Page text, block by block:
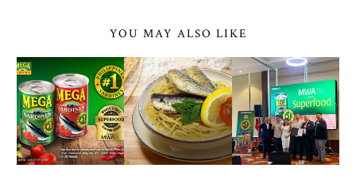
YOU MAY ALSO LIKE